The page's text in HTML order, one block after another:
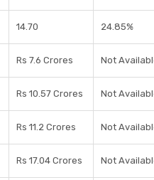
14.70 24.85%
Rs 7.6 Crores Not
Rs 10.57 Crores Not
Rs 11.2 Crores Not
Rs 17.04 Crores Not